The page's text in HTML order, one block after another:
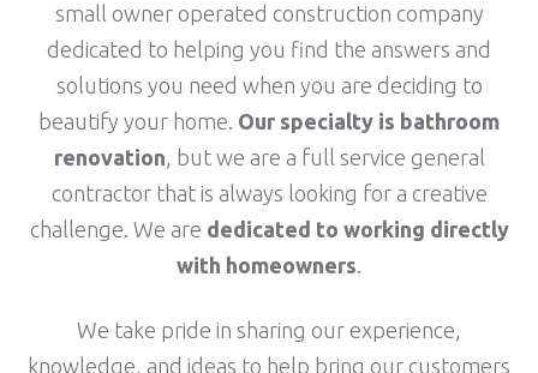
small owner operated construction company
dedicated to helping you find the answers and
solutions you need when you are deciding to
beautify your home. Our specialty is bathroom
renovation, but we are a full service general
contractor that is always looking for a creative
challenge. We are dedicated to working directly
with homeowners.
We take pride in sharing our experience,
knowledge, and ideas to help bring our customers